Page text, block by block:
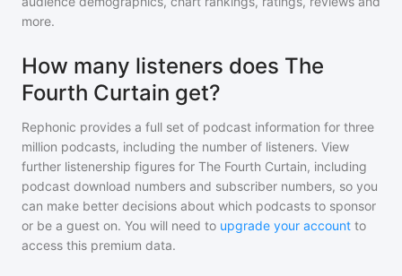
more.
How many listeners does The
Fourth Curtain get?
Rephonic provides a full set of podcast information for three
million podcasts, including the number of listeners. View
further listenership figures for The Fourth Curtain, including
podcast download numbers and subscriber numbers, so you
can make better decisions about which podcasts to sponsor
or be a guest on. You will need to upgrade your account to
access this premium data.